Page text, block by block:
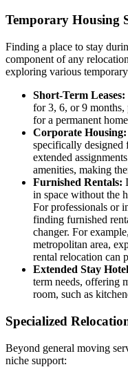
Temporary Housing
Finding a place to stay
component of any
exploring various
Short-Term Leases:
for 3, 6, or 9
for a permanent
Corporate Housing:
specifically designed
extended
amenities, making
Furnished Rentals:
in space without the
For professionals or
finding furnished
changer. For
metropolitan area,
rental relocation can
Extended Stay
term needs, offering
room, such as
Specialized
Beyond general moving
niche support: